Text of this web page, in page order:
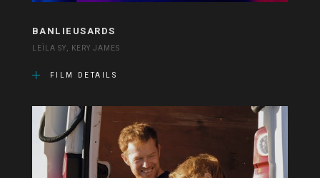
BANLIEUSARDS
LEÏLA SY, KERY JAMES
FILM DETAILS